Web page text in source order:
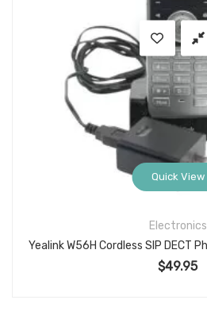
Quick View
Electronics
$49.95